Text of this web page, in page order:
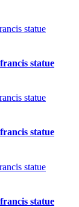
statue
statue
statue
statue
statue
statue